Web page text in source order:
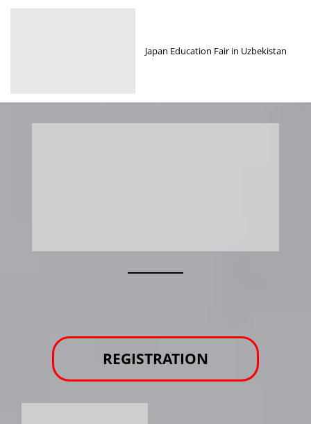
Japan Education Fair in Uzbekistan
REGISTRATION